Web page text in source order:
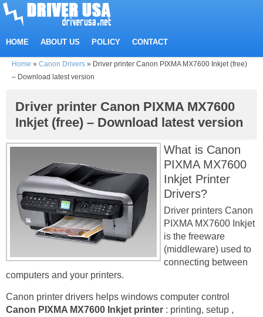
HOME ABOUT US POLICY CONTACT
Home » Canon Drivers » Driver printer Canon PIXMA MX7600 Inkjet (free)
– Download latest version
Driver printer Canon PIXMA MX7600
Inkjet (free) – Download latest version
What is Canon
PIXMA MX7600
Inkjet Printer
Drivers?
Driver printers Canon
PIXMA MX7600 Inkjet
is the freeware
(middleware) used to
connecting between
computers and your printers.
Canon printer drivers helps windows computer control
Canon PIXMA MX7600 Inkjet printer : printing, setup ,